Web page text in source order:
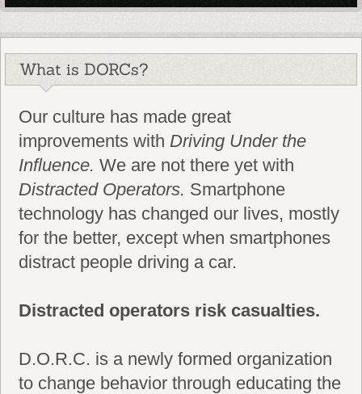
What is DORCs?
Our culture has made great
improvements with Driving Under the
Influence. We are not there yet with
Distracted Operators. Smartphone
technology has changed our lives, mostly
for the better, except when smartphones
distract people driving a car.
Distracted operators risk casualties.
D.O.R.C. is a newly formed organization
to change behavior through educating the